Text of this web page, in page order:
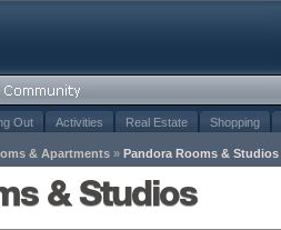
Out Activities Real Estate Shopping
& Apartments » Pandora Rooms & Studios
& Studios